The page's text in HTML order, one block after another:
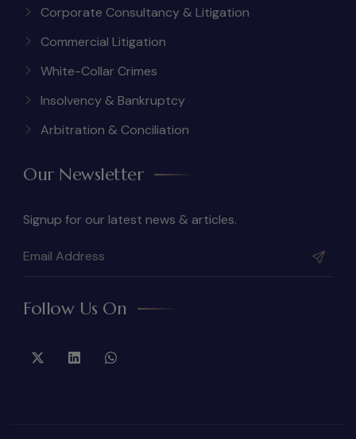
Corporate Consultancy & Litigation
Commercial Litigation
White-Collar Crimes
Insolvency & Bankruptcy
Arbitration & Conciliation
Our Newsletter
Signup for our latest news & articles.
Follow Us On